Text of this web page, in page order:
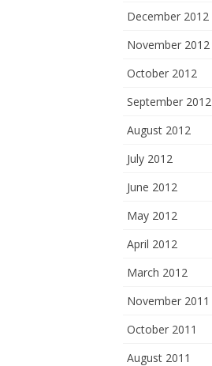
December 2012
November 2012
October 2012
September 2012
August 2012
July 2012
June 2012
May 2012
April 2012
March 2012
November 2011
October 2011
August 2011